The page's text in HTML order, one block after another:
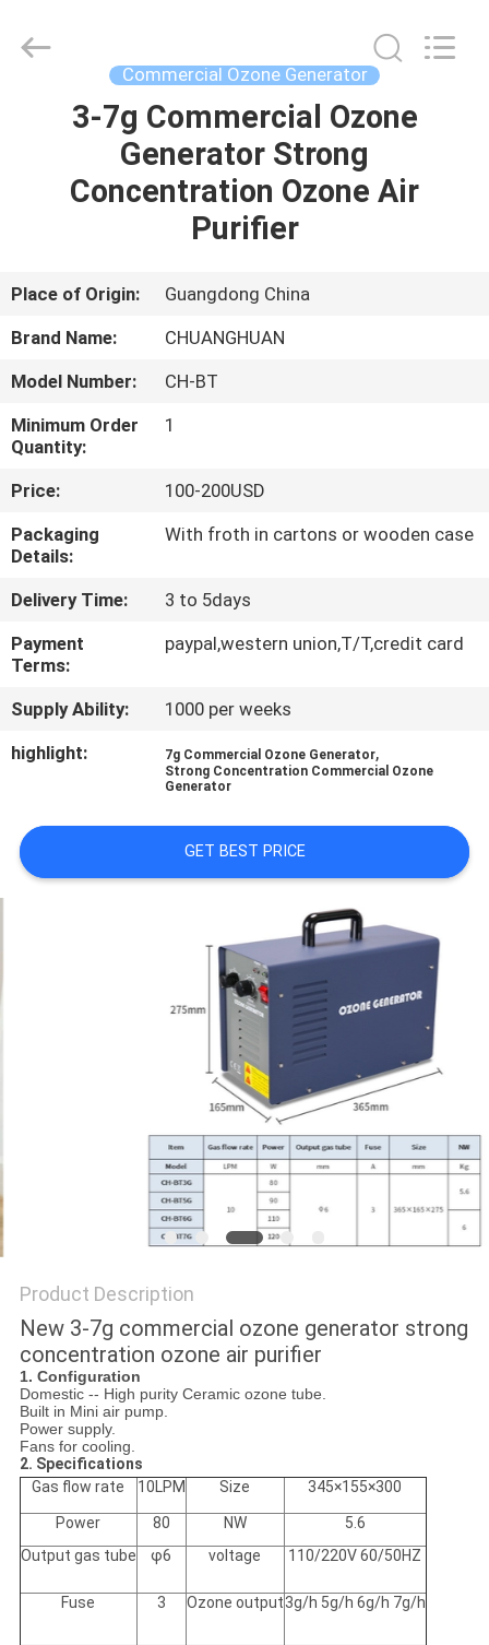
HOME
PRODUCTS
US
TOUR
CONTROL
US
NEWS
MERCHANTS
SITEMAP
PRIVACY
Rights
Commercial Ozone Generator
3-7g Commercial Ozone
Generator Strong
Concentration Ozone Air
Purifier
Place of Origin:
Guangdong China
Brand Name:
CHUANGHUAN
Model Number:
CH-BT
Minimum Order
Quantity:
1
Price:
100-200USD
Packaging
Details:
With froth in cartons or wooden case
Delivery Time:
3 to 5days
Payment
Terms:
paypal,western union,T/T,credit card
Supply Ability:
1000 per weeks
highlight:
7g Commercial Ozone Generator,
Strong Concentration Commercial Ozone
Generator
GET BEST PRICE
Product Description
New 3-7g commercial ozone generator strong
concentration ozone air purifier
1. Configuration
Domestic -- High purity Ceramic ozone tube.
Built in Mini air pump.
Power supply.
Fans for cooling.
2. Specifications
Gas flow rate
10LPM Size 345×155×300
Power 80 NW
5.6
Output gas tube
φ6 voltage 110/220V 60/50HZ
Fuse 3 Ozone output3g/h 5g/h 6g/h 7g/h